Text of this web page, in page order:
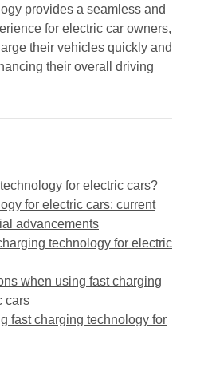
provides a seamless and
for electric car owners,
their vehicles quickly and
their overall driving
for electric cars?
for electric cars: current
advancements
technology for electric
when using fast charging
cars
fast charging technology for